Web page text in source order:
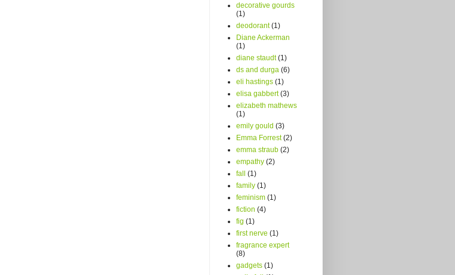
decorative gourds
(1)
deodorant (1)
Diane Ackerman
(1)
diane staudt (1)
ds and durga (6)
eli hastings (1)
elisa gabbert (3)
elizabeth mathews
(1)
emily gould (3)
Emma Forrest (2)
emma straub (2)
empathy (2)
fall (1)
family (1)
feminism (1)
fiction (4)
fig (1)
first nerve (1)
fragrance expert
(8)
gadgets (1)